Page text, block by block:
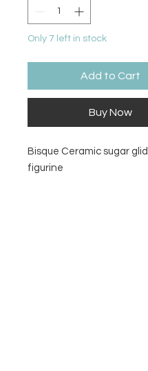
Only 7 left in stock
Add to Cart
Buy Now
Bisque Ceramic sugar
figurine